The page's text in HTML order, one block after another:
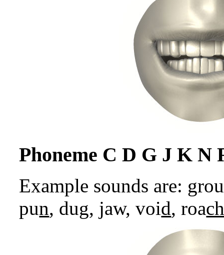
Phoneme C D G J K N
Example sounds are: grou
pun, dug, jaw, void, roa